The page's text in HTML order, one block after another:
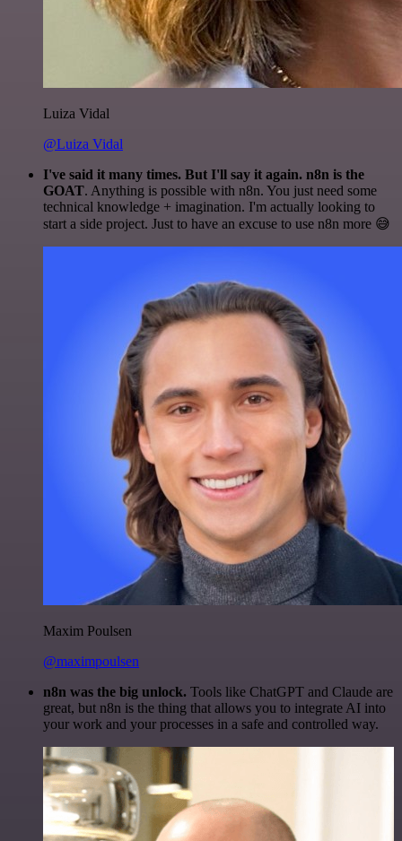
Luiza Vidal
@Luiza Vidal
I've said it many times. But I'll say it again. n8n is the
GOAT. Anything is possible with n8n. You just need some
technical knowledge + imagination. I'm actually looking to
start a side project. Just to have an excuse to use n8n more 😅
Maxim Poulsen
@maximpoulsen
n8n was the big unlock. Tools like ChatGPT and Claude are
great, but n8n is the thing that allows you to integrate AI into
your work and your processes in a safe and controlled way.